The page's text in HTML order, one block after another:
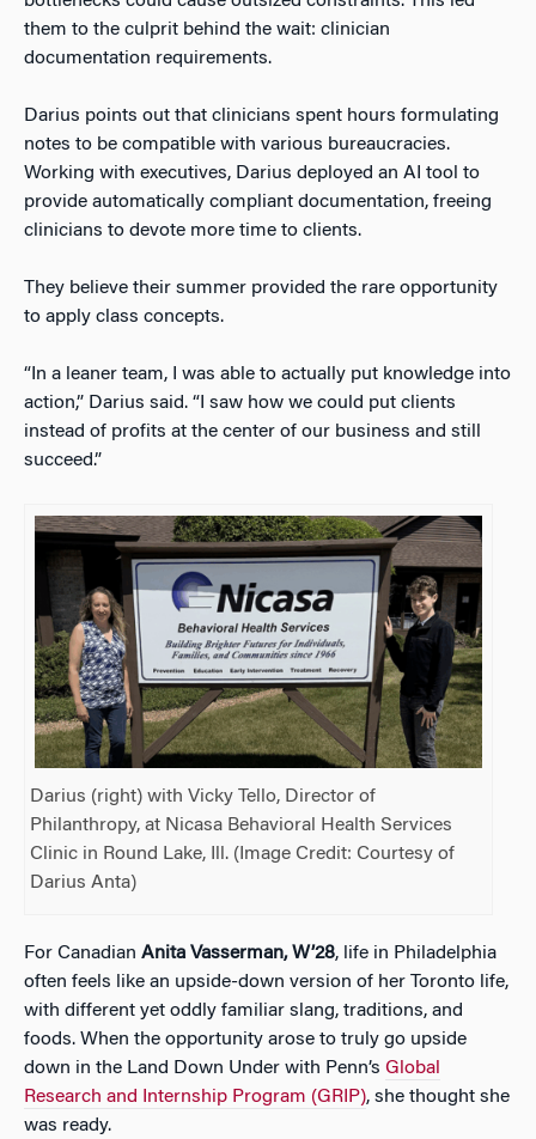
them to the culprit behind the wait: clinician
documentation requirements.
Darius points out that clinicians spent hours formulating
notes to be compatible with various bureaucracies.
Working with executives, Darius deployed an AI tool to
provide automatically compliant documentation, freeing
clinicians to devote more time to clients.
They believe their summer provided the rare opportunity
to apply class concepts.
“In a leaner team, I was able to actually put knowledge into
action,” Darius said. “I saw how we could put clients
instead of profits at the center of our business and still
succeed.”
Darius (right) with Vicky Tello, Director of
Philanthropy, at Nicasa Behavioral Health Services
Clinic in Round Lake, Ill. (Image Credit: Courtesy of
Darius Anta)
For Canadian Anita Vasserman, W’28, life in Philadelphia
often feels like an upside-down version of her Toronto life,
with different yet oddly familiar slang, traditions, and
foods. When the opportunity arose to truly go upside
down in the Land Down Under with Penn’s Global
Research and Internship Program (GRIP), she thought she
was ready.